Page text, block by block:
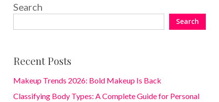
Search
Search
Recent Posts
Makeup Trends 2026: Bold Makeup Is Back
Classifying Body Types: A Complete Guide for Personal